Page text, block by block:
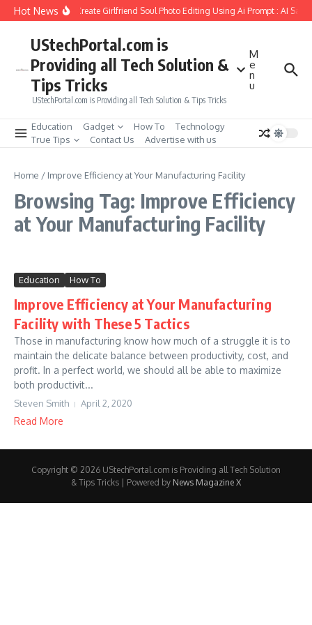
Skip to content
Hot NewsHow to Create Girlfriend Soul Photo Editing Using Ai Prompt : AI Sad
UStechPortal.com is
Providing all Tech Solution &
Tips Tricks
UStechPortal.com is Providing all Tech Solution & Tips Tricks
M
e
n
u
Education Gadget How To
Technology
True Tips
Contact Us Advertise with us
Home / Improve Efficiency at Your Manufacturing Facility
Browsing Tag: Improve Efficiency
at Your Manufacturing Facility
Education How To
Improve Efficiency at Your Manufacturing
Facility with These 5 Tactics
Those in manufacturing know how much of a struggle it is to
maintain the delicate balance between productivity, cost, and
profit. In a perfect world, we should all be able to maximize
both productivit...
Steven Smith April 2, 2020
Read More
Copyright © 2026 UStechPortal.com is Providing all Tech Solution
& Tips Tricks | Powered by News Magazine X